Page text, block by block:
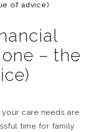
of advice)
– the
care needs are
time for family